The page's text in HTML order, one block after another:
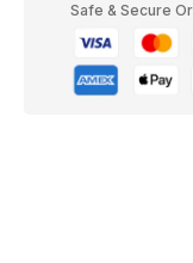
Safe & Secure